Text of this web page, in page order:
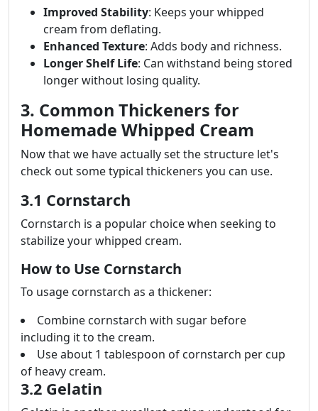
Improved Stability: Keeps your whipped
cream from deflating.
Enhanced Texture: Adds body and richness.
Longer Shelf Life: Can withstand being stored
longer without losing quality.
3. Common Thickeners for
Homemade Whipped Cream
Now that we have actually set the structure let's
check out some typical thickeners you can use.
3.1 Cornstarch
Cornstarch is a popular choice when seeking to
stabilize your whipped cream.
How to Use Cornstarch
To usage cornstarch as a thickener:
Combine cornstarch with sugar before
including it to the cream.
Use about 1 tablespoon of cornstarch per cup
of heavy cream.
3.2 Gelatin